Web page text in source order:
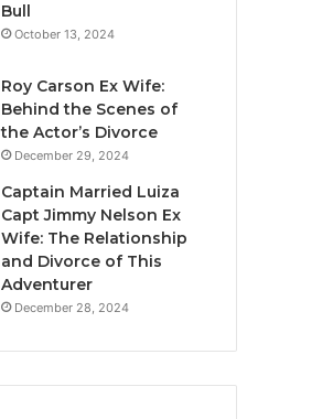
Bull
October 13, 2024
Roy Carson Ex Wife:
Behind the Scenes of
the Actor’s Divorce
December 29, 2024
Captain Married Luiza
Capt Jimmy Nelson Ex
Wife: The Relationship
and Divorce of This
Adventurer
December 28, 2024